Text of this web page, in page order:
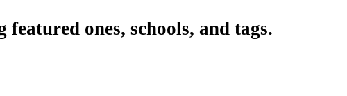
ones, schools, and tags.